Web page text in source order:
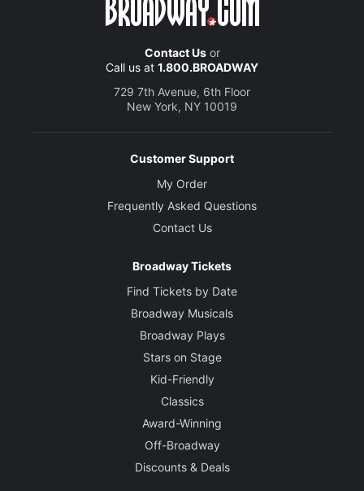
Contact Usor
Call us at 1.800.BROADWAY
729 7th Avenue, 6th Floor
New York, NY 10019
Customer Support
My Order
Frequently Asked Questions
Contact Us
Broadway Tickets
Find Tickets by Date
Broadway Musicals
Broadway Plays
Stars on Stage
Kid-Friendly
Classics
Award-Winning
Off-Broadway
Discounts & Deals